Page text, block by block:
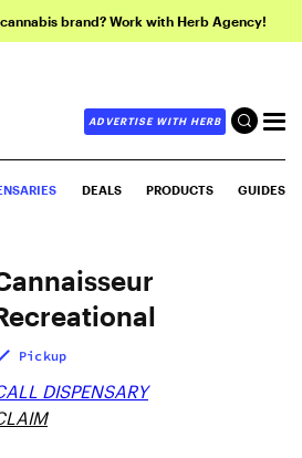
brand? Work with Herb Agency!
ADVERTISE WITH HERB
DEALS PRODUCTS GUIDES
Pickup
DISPENSARY